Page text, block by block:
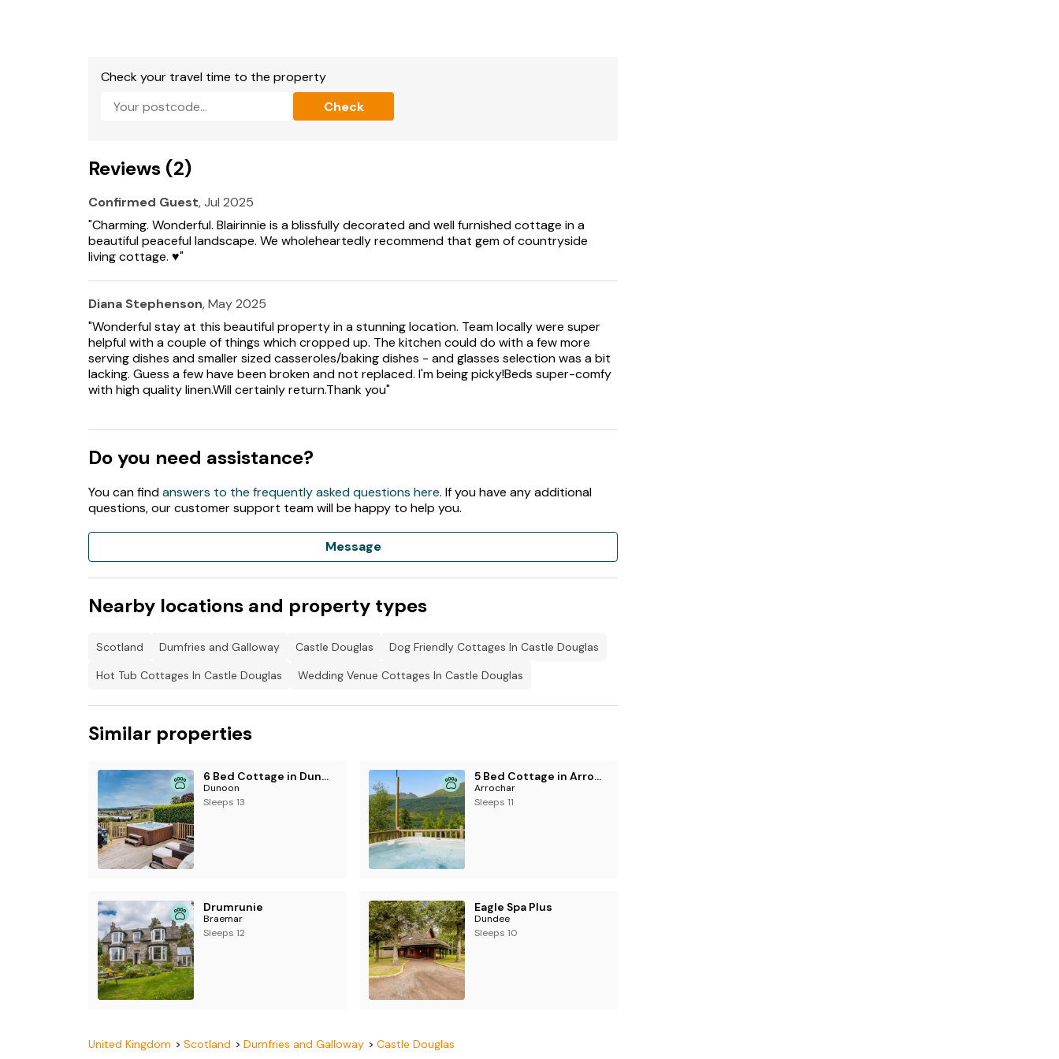
One or more beds can be linked to form double or twin beds (please advise the owner of
your preference soon after booking).
There is open water in the property grounds.
Check your travel time to the property
Check
Reviews (2)
Confirmed Guest, Jul 2025
"Charming. Wonderful. Blairinnie is a blissfully decorated and well furnished cottage in a
beautiful peaceful landscape. We wholeheartedly recommend that gem of countryside
living cottage. ♥️"
Diana Stephenson, May 2025
"Wonderful stay at this beautiful property in a stunning location. Team locally were super
helpful with a couple of things which cropped up. The kitchen could do with a few more
serving dishes and smaller sized casseroles/baking dishes - and glasses selection was a bit
lacking. Guess a few have been broken and not replaced. I'm being picky!Beds super-comfy
with high quality linen.Will certainly return.Thank you"
Do you need assistance?
You can findanswers to the frequently asked questions here. If you have any additional
questions, our customer support team will be happy to help you.
Message
Nearby locations and property types
Scotland Dumfries and Galloway Castle Douglas
Dog Friendly Cottages In Castle Douglas
Hot Tub Cottages In Castle Douglas
Wedding Venue Cottages In Castle Douglas
Similar properties
6 Bed Cottage in Dunoon
Dunoon
Sleeps 13
5 Bed Cottage in Arrochar
Arrochar
Sleeps 11
Drumrunie
Braemar
Sleeps 12
Eagle Spa Plus
Dundee
Sleeps 10
United Kingdom Scotland Dumfries and Galloway Castle Douglas